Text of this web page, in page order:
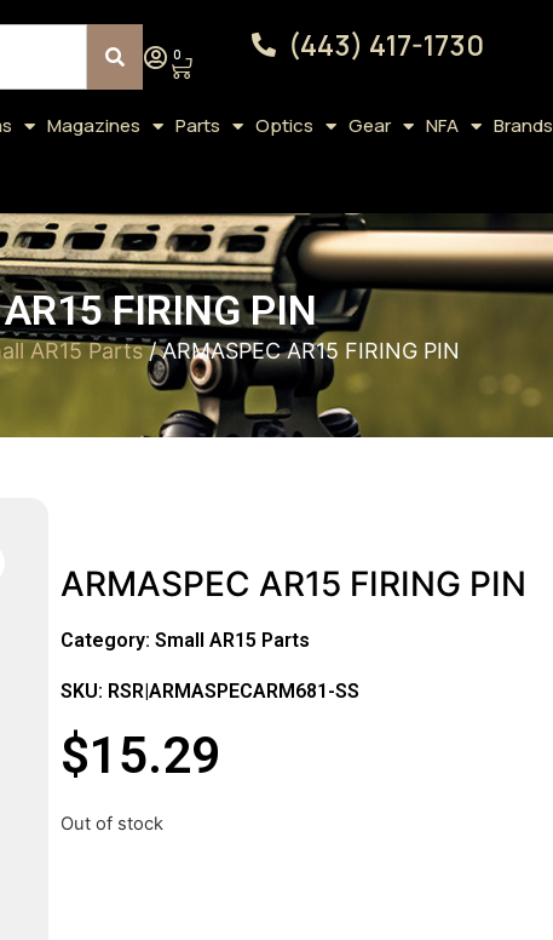
0 (443) 417-1730
Magazines Parts Optics Gear NFA Brands
FIRING PIN
AR15 Parts/ ARMASPEC AR15 FIRING PIN
ARMASPEC AR15 FIRING PIN
Category: Small AR15 Parts
SKU: RSR|ARMASPECARM681-SS
$15.29
Out of stock